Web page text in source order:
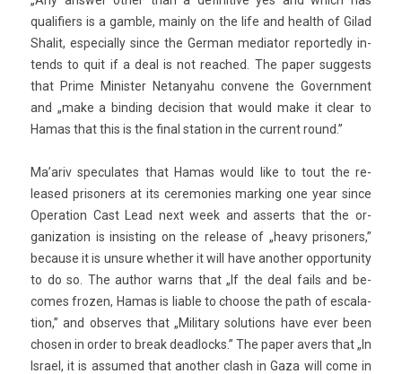
qualifi­ers is a gamble, main­ly on the life and health of Gilad
Shalit, es­pecial­ly since the Ger­man mediator re­por­ted­ly in­
tends to quit if a deal is not rea­ched. The paper sug­gests
that Prime Minist­er Netanyahu con­vene the Govern­ment
and „make a bi­nd­ing de­cis­ion that would make it clear to
Hamas that this is the final sta­tion in the cur­rent round.”
Ma’ariv speculates that Hamas would like to tout the re­
leased prison­ers at its ceremon­ies mark­ing one year since
Op­era­tion Cast Lead next week and as­serts that the or­
ganiza­tion is in­sist­ing on the re­lease of „heavy prison­ers,”
be­cause it is un­sure wheth­er it will have an­oth­er op­por­tun­ity
to do so. The aut­hor warns that „If the deal fails and be­
comes froz­en, Hamas is li­able to choose the path of es­cala­
tion,” and ob­ser­ves that „Milita­ry sol­u­tions have ever been
chos­en in order to break de­ad­locks.” The paper avers that „In
Is­rael, it is as­sumed that an­oth­er clash in Gaza will come in